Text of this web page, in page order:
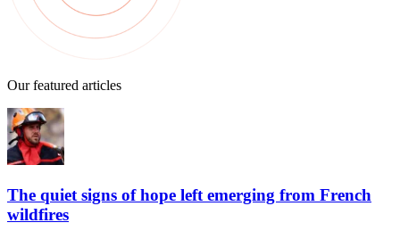
Our featured articles
The quiet signs of hope left emerging from French
wildfires